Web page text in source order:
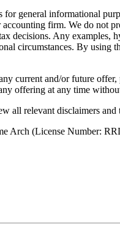
general informational
firm. We do not
decisions. Any examples,
circumstances. By using
current and/or future
offering at any time
all relevant disclaimers
Arch (License Number: